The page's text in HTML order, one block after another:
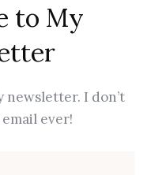
to My
newsletter. I don’t
ever!